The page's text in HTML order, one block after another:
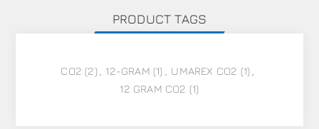
PRODUCT TAGS
CO2 (2) 12-GRAM (1) UMAREX CO2 (1)
12 GRAM CO2 (1)